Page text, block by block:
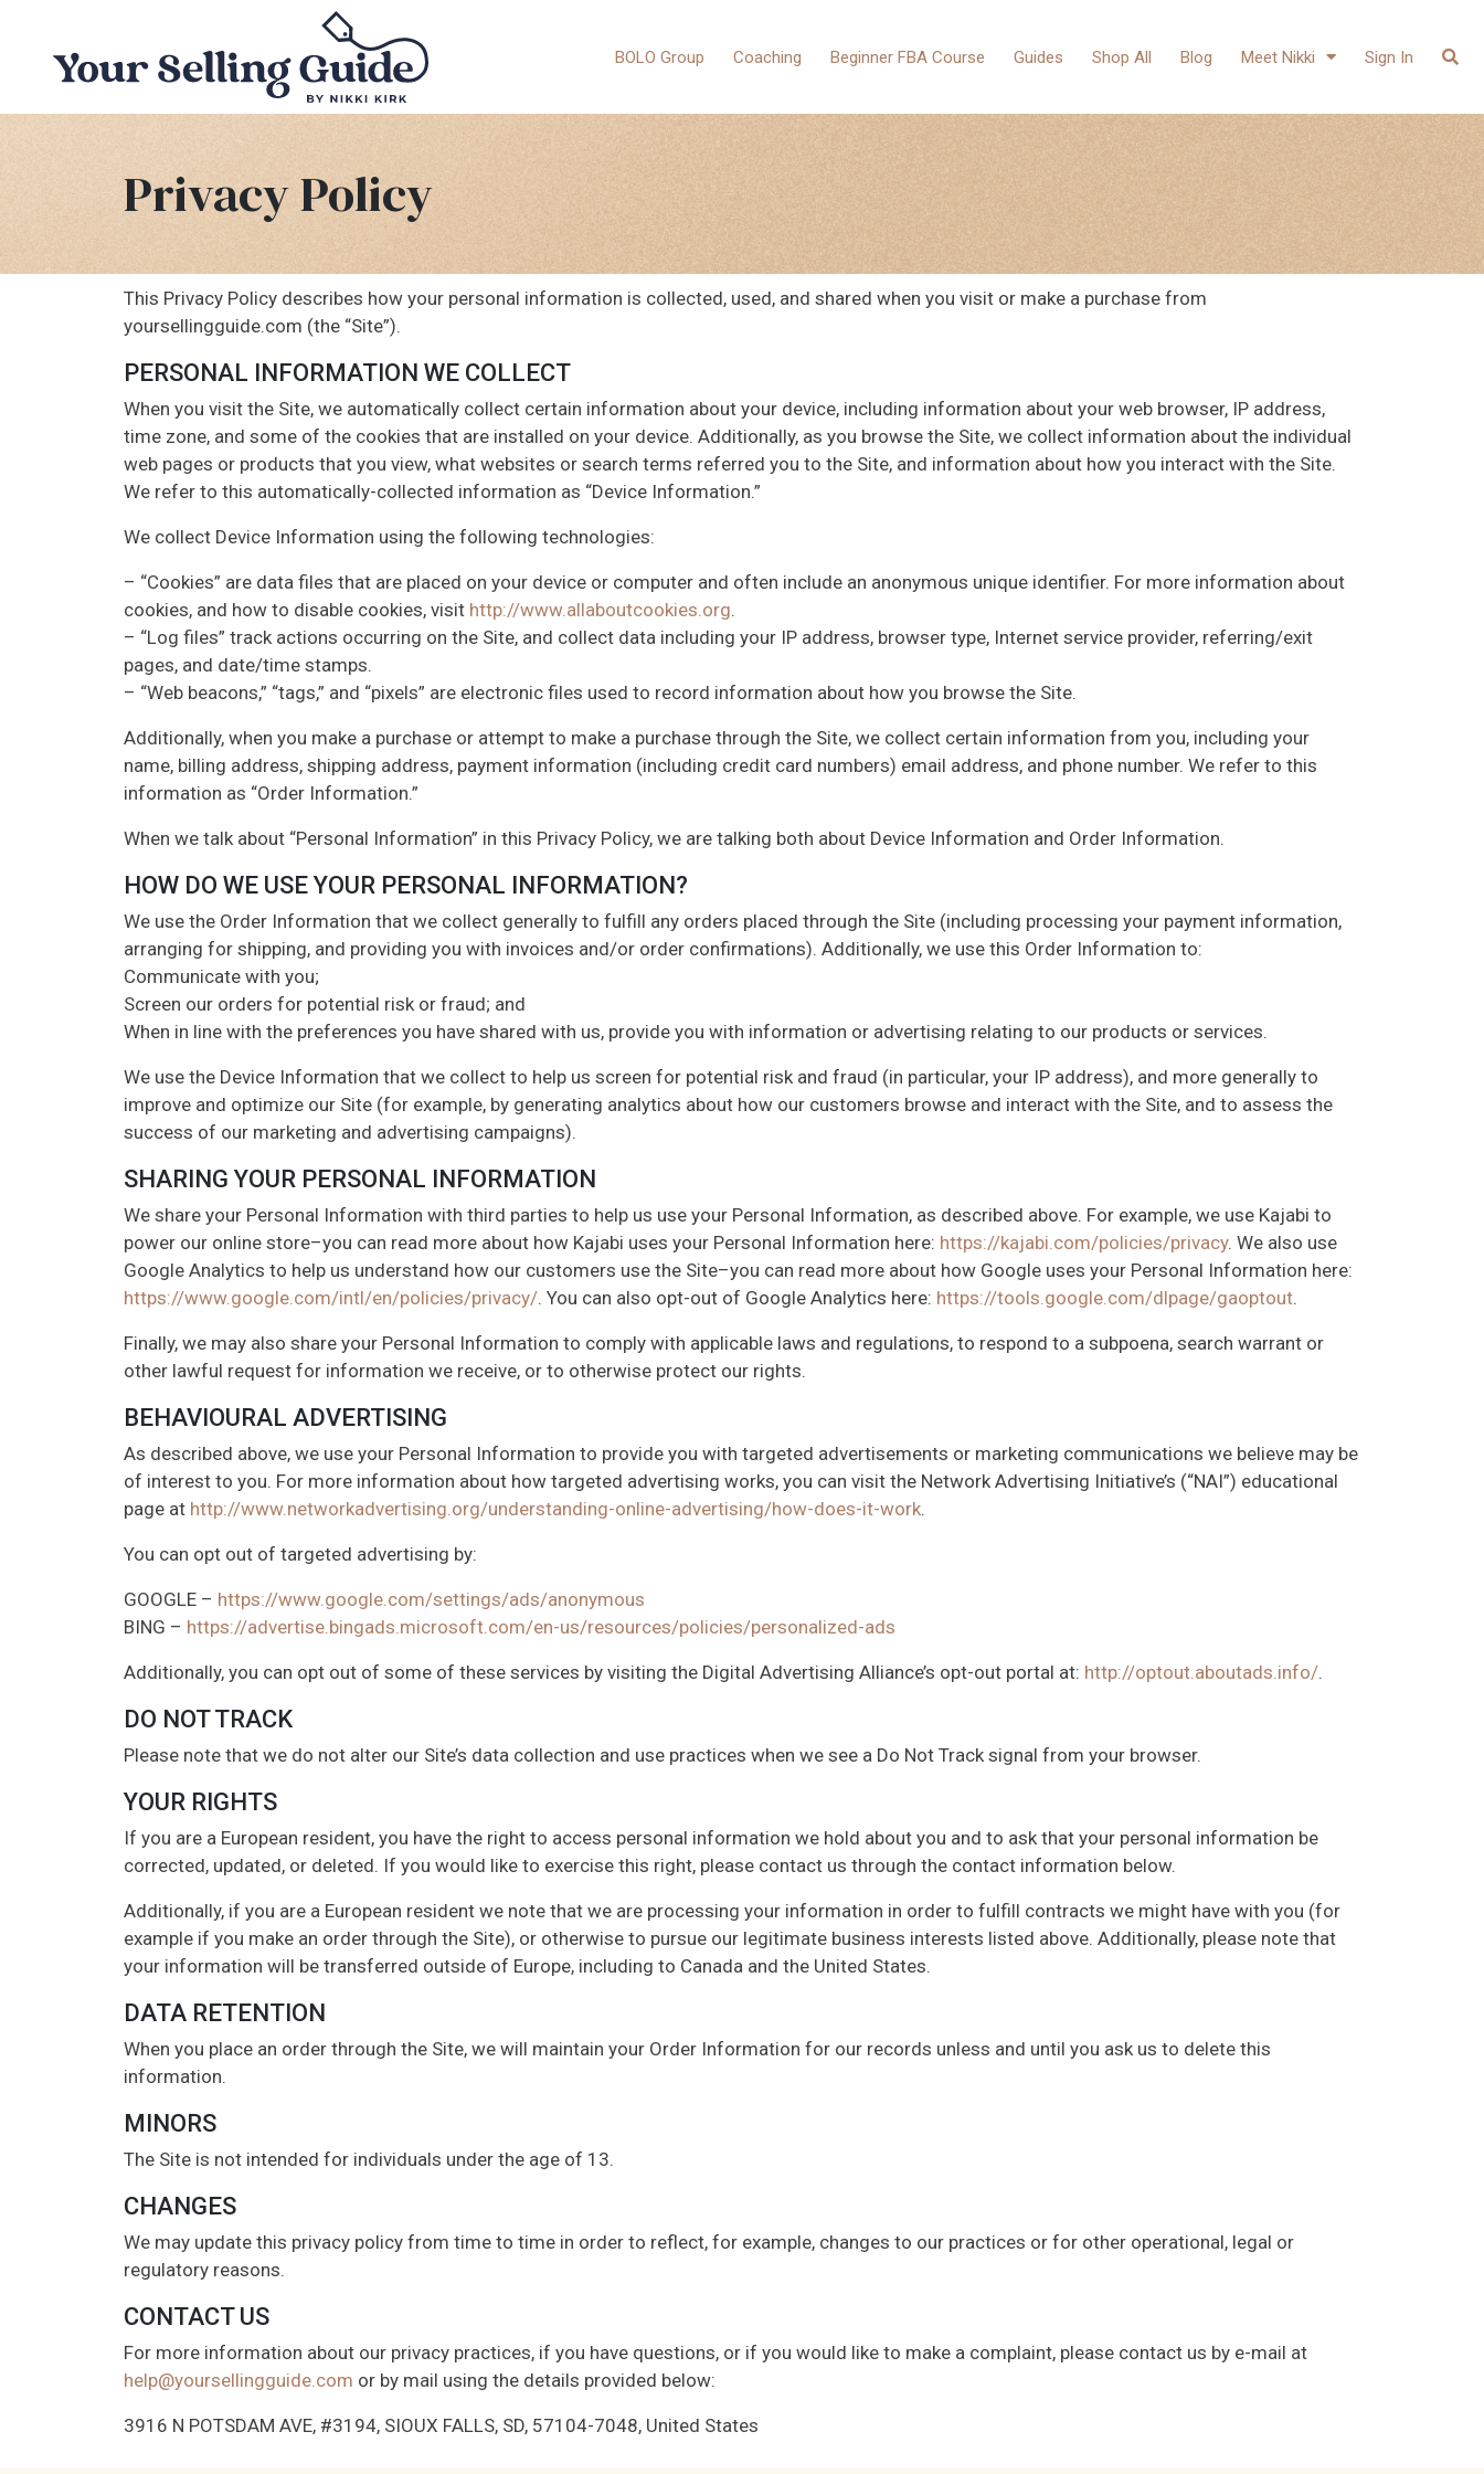
BOLO Group Coaching Beginner FBA Course Guides Shop All Blog Meet Nikki Sign In
Privacy Policy
This Privacy Policy describes how your personal information is collected, used, and shared when you visit or make a purchase from
yoursellingguide.com (the “Site”).
PERSONAL INFORMATION WE COLLECT
When you visit the Site, we automatically collect certain information about your device, including information about your web browser, IP address,
time zone, and some of the cookies that are installed on your device. Additionally, as you browse the Site, we collect information about the individual
web pages or products that you view, what websites or search terms referred you to the Site, and information about how you interact with the Site.
We refer to this automatically-collected information as “Device Information.”
We collect Device Information using the following technologies:
– “Cookies” are data files that are placed on your device or computer and often include an anonymous unique identifier. For more information about
cookies, and how to disable cookies, visit http://www.allaboutcookies.org.
– “Log files” track actions occurring on the Site, and collect data including your IP address, browser type, Internet service provider, referring/exit
pages, and date/time stamps.
– “Web beacons,” “tags,” and “pixels” are electronic files used to record information about how you browse the Site.
Additionally, when you make a purchase or attempt to make a purchase through the Site, we collect certain information from you, including your
name, billing address, shipping address, payment information (including credit card numbers) email address, and phone number. We refer to this
information as “Order Information.”
When we talk about “Personal Information” in this Privacy Policy, we are talking both about Device Information and Order Information.
HOW DO WE USE YOUR PERSONAL INFORMATION?
We use the Order Information that we collect generally to fulfill any orders placed through the Site (including processing your payment information,
arranging for shipping, and providing you with invoices and/or order confirmations). Additionally, we use this Order Information to:
Communicate with you;
Screen our orders for potential risk or fraud; and
When in line with the preferences you have shared with us, provide you with information or advertising relating to our products or services.
We use the Device Information that we collect to help us screen for potential risk and fraud (in particular, your IP address), and more generally to
improve and optimize our Site (for example, by generating analytics about how our customers browse and interact with the Site, and to assess the
success of our marketing and advertising campaigns).
SHARING YOUR PERSONAL INFORMATION
We share your Personal Information with third parties to help us use your Personal Information, as described above. For example, we use Kajabi to
power our online store–you can read more about how Kajabi uses your Personal Information here: https://kajabi.com/policies/privacy. We also use
Google Analytics to help us understand how our customers use the Site–you can read more about how Google uses your Personal Information here:
https://www.google.com/intl/en/policies/privacy/. You can also opt-out of Google Analytics here: https://tools.google.com/dlpage/gaoptout.
Finally, we may also share your Personal Information to comply with applicable laws and regulations, to respond to a subpoena, search warrant or
other lawful request for information we receive, or to otherwise protect our rights.
BEHAVIOURAL ADVERTISING
As described above, we use your Personal Information to provide you with targeted advertisements or marketing communications we believe may be
of interest to you. For more information about how targeted advertising works, you can visit the Network Advertising Initiative’s (“NAI”) educational
page at http://www.networkadvertising.org/understanding-online-advertising/how-does-it-work.
You can opt out of targeted advertising by:
GOOGLE – https://www.google.com/settings/ads/anonymous
BING – https://advertise.bingads.microsoft.com/en-us/resources/policies/personalized-ads
Additionally, you can opt out of some of these services by visiting the Digital Advertising Alliance’s opt-out portal at: http://optout.aboutads.info/.
DO NOT TRACK
Please note that we do not alter our Site’s data collection and use practices when we see a Do Not Track signal from your browser.
YOUR RIGHTS
If you are a European resident, you have the right to access personal information we hold about you and to ask that your personal information be
corrected, updated, or deleted. If you would like to exercise this right, please contact us through the contact information below.
Additionally, if you are a European resident we note that we are processing your information in order to fulfill contracts we might have with you (for
example if you make an order through the Site), or otherwise to pursue our legitimate business interests listed above. Additionally, please note that
your information will be transferred outside of Europe, including to Canada and the United States.
DATA RETENTION
When you place an order through the Site, we will maintain your Order Information for our records unless and until you ask us to delete this
information.
MINORS
The Site is not intended for individuals under the age of 13.
CHANGES
We may update this privacy policy from time to time in order to reflect, for example, changes to our practices or for other operational, legal or
regulatory reasons.
CONTACT US
For more information about our privacy practices, if you have questions, or if you would like to make a complaint, please contact us by e-mail at
help@yoursellingguide.com or by mail using the details provided below:
3916 N POTSDAM AVE, #3194, SIOUX FALLS, SD, 57104-7048, United States